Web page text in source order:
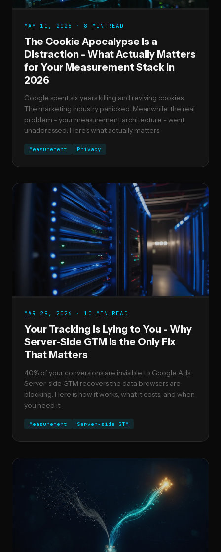
MAY 11, 2026 · 8 MIN READ
The Cookie Apocalypse Is a
Distraction - What Actually Matters
for Your Measurement Stack in
2026
Google spent six years killing and reviving cookies.
The marketing industry panicked. Meanwhile, the real
problem - your measurement architecture - went
unaddressed. Here's what actually matters.
Measurement Privacy
MAR 29, 2026 · 10 MIN READ
Your Tracking Is Lying to You - Why
Server-Side GTM Is the Only Fix
That Matters
40% of your conversions are invisible to Google Ads.
Server-side GTM recovers the data browsers are
blocking. Here is how it works, what it costs, and when
you need it.
Measurement Server-side GTM